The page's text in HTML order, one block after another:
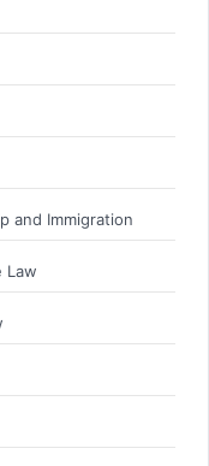
and Immigration
Law